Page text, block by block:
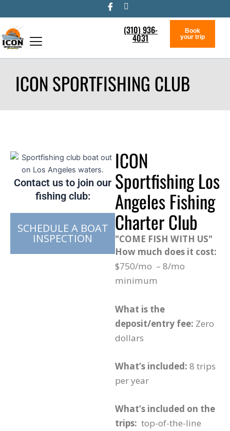
to
content
(310) 936-
4031
Book
your trip
ICON SPORTFISHING CLUB
Contact us to join our
fishing club:
SCHEDULE A BOAT
INSPECTION
ICON
Sportfishing Los
Angeles Fishing
Charter Club
"COME FISH WITH US"
How much does it cost:
$750/mo – 8/mo
minimum
What is the
deposit/entry fee: Zero
dollars
What’s included: 8 trips
per year
What’s included on the
trips: top-of-the-line